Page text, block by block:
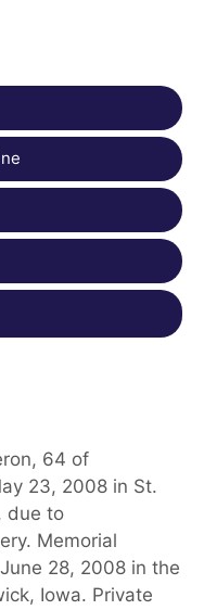
64 of
23, 2008 in St.
due to
Memorial
28, 2008 in the
Iowa. Private